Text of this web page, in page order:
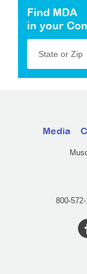
Find MDA
in your
State or Zip
Media
800-